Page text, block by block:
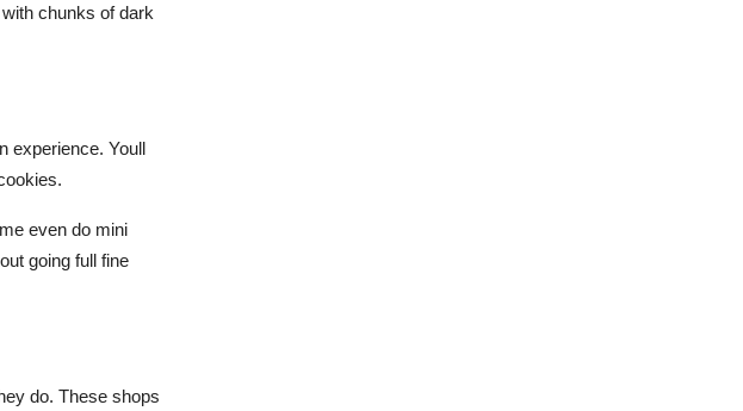
chunks of dark
experience. Youll
even do mini
going full fine
do. These shops